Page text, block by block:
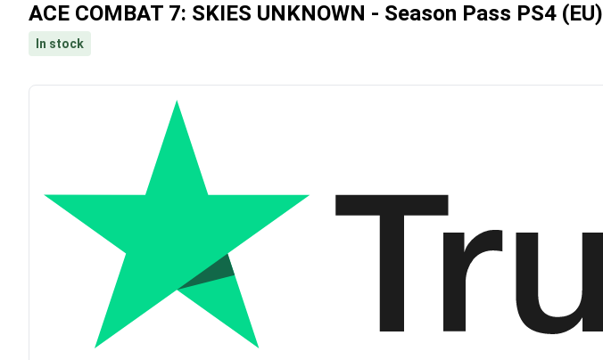
ACE COMBAT 7: SKIES UNKNOWN - Season Pass PS4 (EU)
In stock